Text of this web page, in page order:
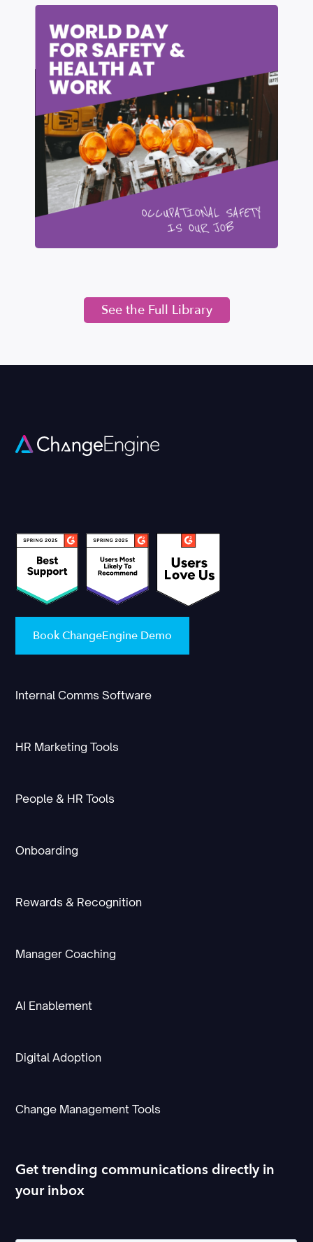
See the Full Library
Book ChangeEngine Demo
Internal Comms Software
HR Marketing Tools
People & HR Tools
Onboarding
Rewards & Recognition
Manager Coaching
AI Enablement
Digital Adoption
Change Management Tools
Get trending communications directly in
your inbox